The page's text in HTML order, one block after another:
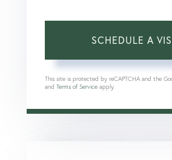
This site is protected by reCAPTCHA and the
and Terms of Service apply.